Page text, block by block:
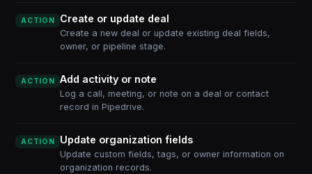
ACTION Create or update deal
Create a new deal or update existing deal fields,
owner, or pipeline stage.
ACTION Add activity or note
Log a call, meeting, or note on a deal or contact
record in Pipedrive.
ACTION Update organization fields
Update custom fields, tags, or owner information on
organization records.